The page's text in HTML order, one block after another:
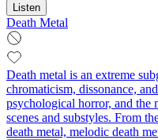
Listen
Death Metal
Death metal is an extreme
chromaticism, dissonance,
psychological horror, and the
scenes and substyles. From
death metal, melodic death